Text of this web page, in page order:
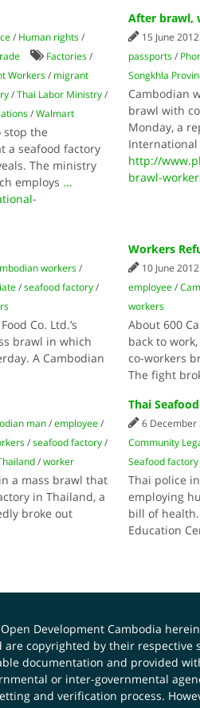
/ Human rights/
Factories/
Workers/ migrant
/Thai Labor Ministry/
/Walmart
stop the
a seafood factory
The ministry
employs ...
After brawl,
15 June 2012
passports/
Songkhla
Cambodian
brawl with
Monday, a
International
http://
brawl-
workers/
/seafood factory/
Co. Ltd.’s
brawl in which
A Cambodian
Workers
10 June 2012
employee/
workers
About 600
back to
co-workers
The fight
man/employee/
/seafood factory/
/worker
a mass brawl that
in Thailand, a
broke out
Thai
6 December
Community
Seafood factory
Thai police
employing
bill of
Education
Development Cambodia
copyrighted by their respective
documentation and provided
or inter-governmental
and verification process.